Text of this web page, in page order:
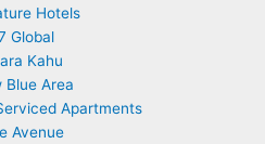
Hotels
Global
Kahu
Blue Area
Apartments
Avenue